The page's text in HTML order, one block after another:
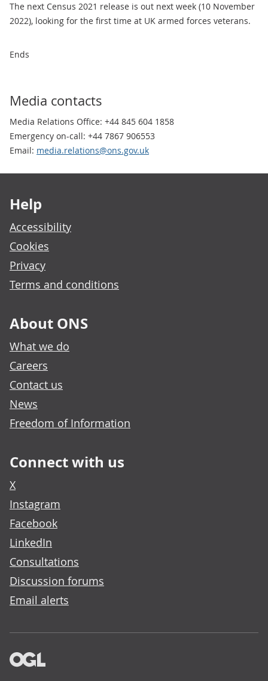
The next Census 2021 release is out next week (10 November
2022), looking for the first time at UK armed forces veterans.
Ends
Media contacts
Media Relations Office: +44 845 604 1858
Emergency on-call: +44 7867 906553
Email: media.relations@ons.gov.uk
Help
Accessibility
Cookies
Privacy
Terms and conditions
About ONS
What we do
Careers
Contact us
News
Freedom of Information
Connect with us
X
Instagram
Facebook
LinkedIn
Consultations
Discussion forums
Email alerts